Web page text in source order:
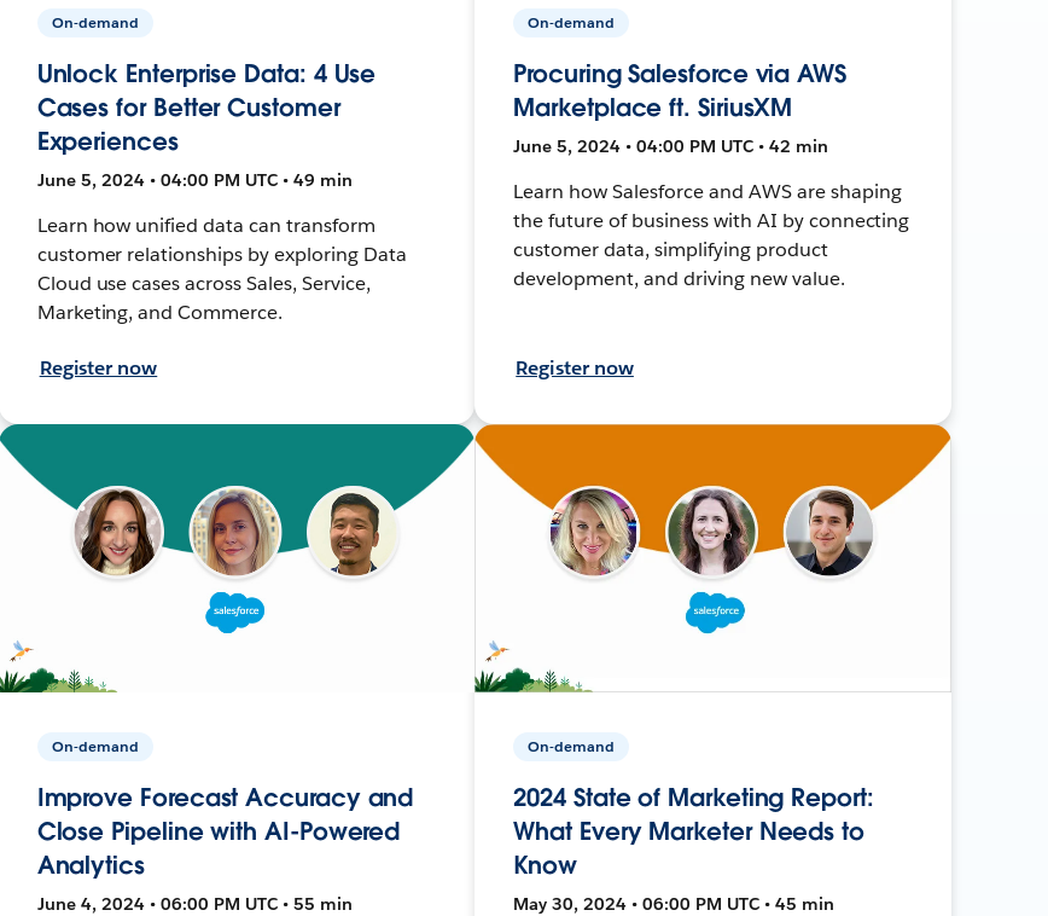
On-demand
Unlock Enterprise Data: 4 Use
Cases for Better Customer
Experiences
June 5, 2024 • 04:00 PM UTC • 49 min
Learn how unified data can transform
customer relationships by exploring Data
Cloud use cases across Sales, Service,
Marketing, and Commerce.
Register now
On-demand
Procuring Salesforce via AWS
Marketplace ft. SiriusXM
June 5, 2024 • 04:00 PM UTC • 42 min
Learn how Salesforce and AWS are shaping
the future of business with AI by connecting
customer data, simplifying product
development, and driving new value.
Register now
On-demand
Improve Forecast Accuracy and
Close Pipeline with AI-Powered
Analytics
June 4, 2024 • 06:00 PM UTC • 55 min
On-demand
2024 State of Marketing Report:
What Every Marketer Needs to
Know
May 30, 2024 • 06:00 PM UTC • 45 min